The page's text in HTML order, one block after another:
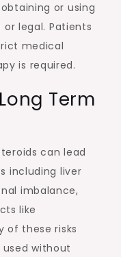
or using
legal. Patients
medical
is required.
Term
can lead
including liver
imbalance,
like
of these risks
without